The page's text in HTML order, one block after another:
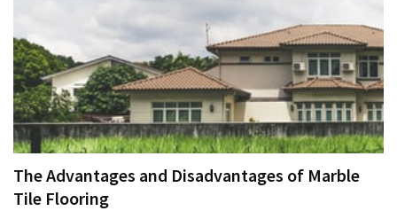
The Advantages and Disadvantages of Marble
Tile Flooring